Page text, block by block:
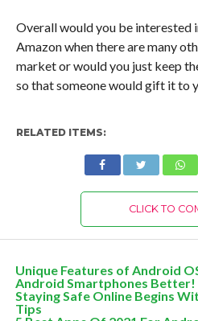
Overall would you be interested
Amazon when there are many
market or would you just keep
so that someone would gift it to
RELATED ITEMS:
CLICK TO
Unique Features of Android
Android Smartphones Better!
Staying Safe Online Begins
Tips